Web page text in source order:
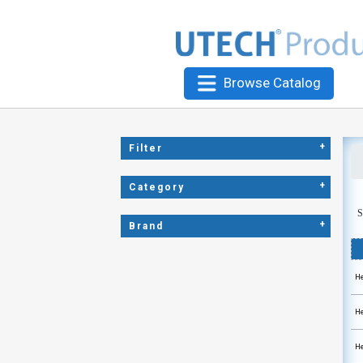
Browse Catalog
Filter +
Category +
Brand +